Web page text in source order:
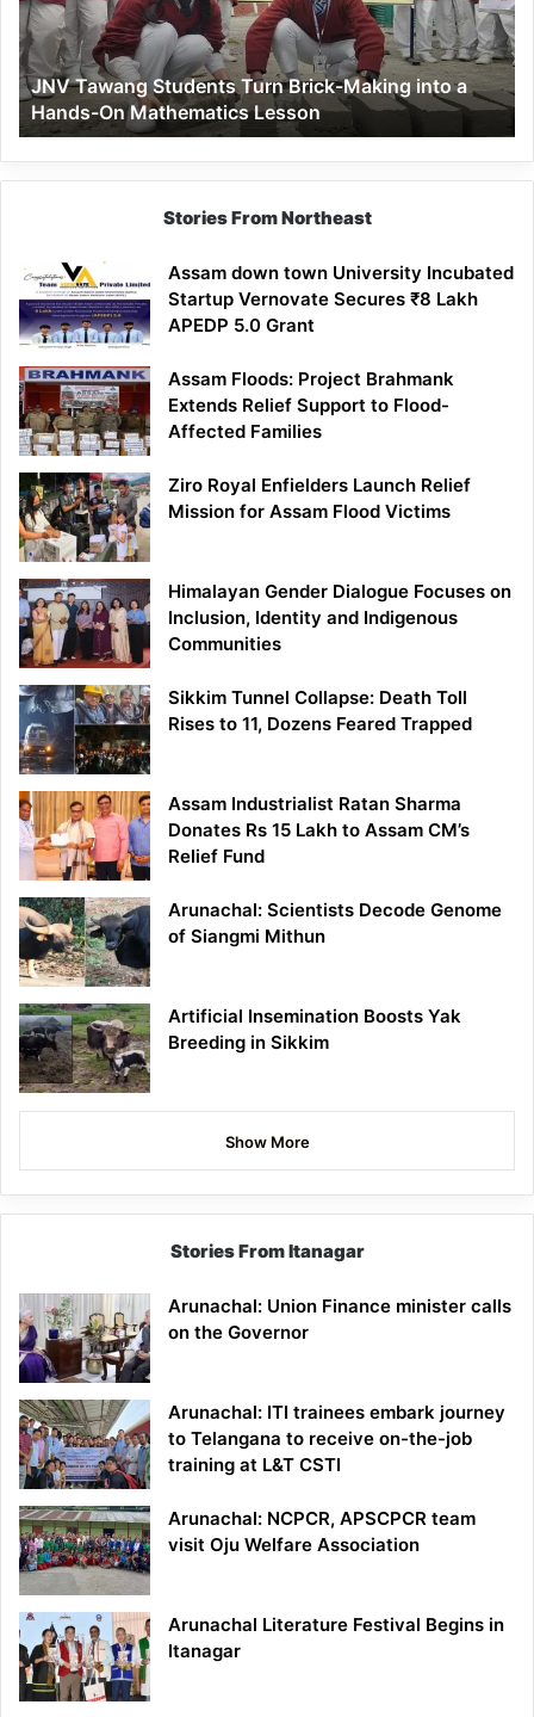
Making
into
a
Hands-
On
Mathematics
Lesson
JNV Tawang Students Turn Brick-Making into a
Hands-On Mathematics Lesson
Stories From Northeast
Assam down town University Incubated
Startup Vernovate Secures ₹8 Lakh
APEDP 5.0 Grant
Assam Floods: Project Brahmank
Extends Relief Support to Flood-
Affected Families
Ziro Royal Enfielders Launch Relief
Mission for Assam Flood Victims
Himalayan Gender Dialogue Focuses on
Inclusion, Identity and Indigenous
Communities
Sikkim Tunnel Collapse: Death Toll
Rises to 11, Dozens Feared Trapped
Assam Industrialist Ratan Sharma
Donates Rs 15 Lakh to Assam CM’s
Relief Fund
Arunachal: Scientists Decode Genome
of Siangmi Mithun
Artificial Insemination Boosts Yak
Breeding in Sikkim
Show More
Stories From Itanagar
Arunachal: Union Finance minister calls
on the Governor
Arunachal: ITI trainees embark journey
to Telangana to receive on-the-job
training at L&T CSTI
Arunachal: NCPCR, APSCPCR team
visit Oju Welfare Association
Arunachal Literature Festival Begins in
Itanagar